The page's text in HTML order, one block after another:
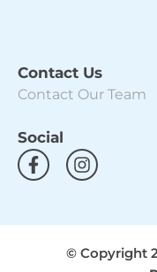
Contact Us
Contact Our Team
Social
F
a
b
I
n
a
g
r
© Copyright